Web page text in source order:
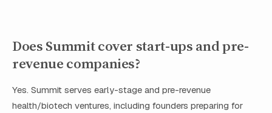
Does Summit cover start-ups and pre-
revenue companies?
Yes. Summit serves early-stage and pre-revenue
health/biotech ventures, including founders preparing for